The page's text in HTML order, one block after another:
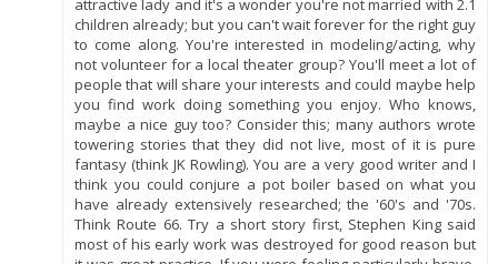
attractive lady and it's a wonder you're not married with 2.1
children already; but you can't wait forever for the right guy
to come along. You're interested in modeling/acting, why
not volunteer for a local theater group? You'll meet a lot of
people that will share your interests and could maybe help
you find work doing something you enjoy. Who knows,
maybe a nice guy too? Consider this; many authors wrote
towering stories that they did not live, most of it is pure
fantasy (think JK Rowling). You are a very good writer and I
think you could conjure a pot boiler based on what you
have already extensively researched; the '60's and '70s.
Think Route 66. Try a short story first, Stephen King said
most of his early work was destroyed for good reason but